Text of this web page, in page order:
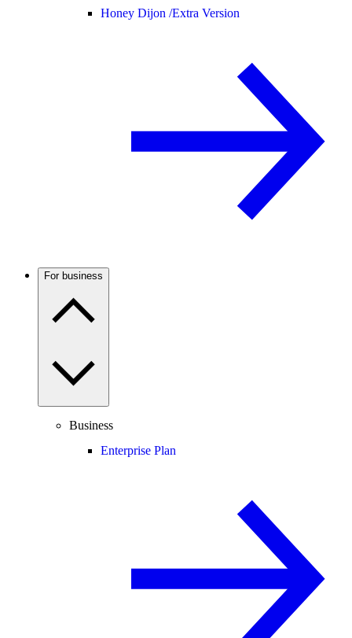
Honey Dijon /Extra Version
For business
Business
Enterprise Plan